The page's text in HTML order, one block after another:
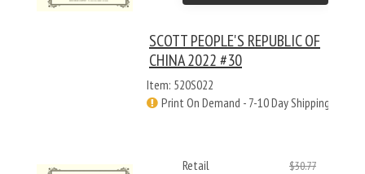
SCOTT PEOPLE'S REPUBLIC OF
CHINA 2022 #30
Item: 520S022
Print On Demand - 7-10 Day Shipping
Retail $30.77